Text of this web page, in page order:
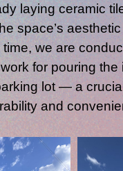
laying ceramic
space’s
we are
for pouring the
lot — a
and